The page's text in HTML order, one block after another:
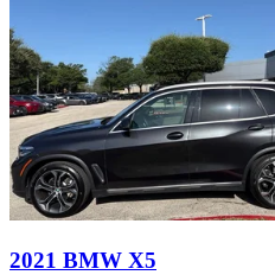
2021 BMW X5